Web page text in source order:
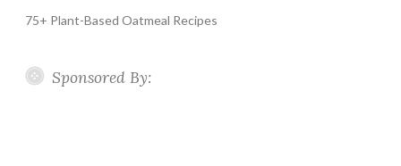
75+ Plant-Based Oatmeal Recipes
Sponsored By: